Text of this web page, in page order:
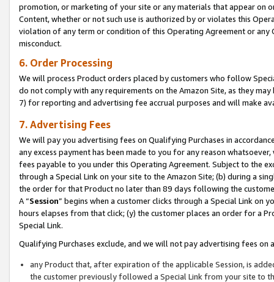
promotion, or marketing of your site or any materials that appear on
Content, whether or not such use is authorized by or violates this
violation of any term or condition of this Operating Agreement or
misconduct.
6. Order Processing
We will process Product orders placed by customers who follow
do not comply with any requirements on the Amazon Site, as they
7) for reporting and advertising fee accrual purposes and will make
7. Advertising Fees
We will pay you advertising fees on Qualifying Purchases in
any excess payment has been made to you for any reason
fees payable to you under this Operating Agreement. Subject to the
through a Special Link on your site to the Amazon Site; (b) during a
the order for that Product no later than 89 days following the
A “Session” begins when a customer clicks through a Special Link
hours elapses from that click; (y) the customer places an order for a
Special Link.
Qualifying Purchases exclude, and we will not pay advertising fees on
any Product that, after expiration of the applicable Session, is
the customer previously followed a Special Link from your site to